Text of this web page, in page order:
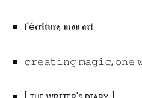
𝖑'é𝖈𝖗𝖎𝖙𝖚𝖗𝖊, 𝖒𝖔𝖓 𝖆𝖗𝖙.
𝚌𝚛𝚎𝚊𝚝𝚒𝚗𝚐 𝚖𝚊𝚐𝚒𝚌, 𝚘𝚗𝚎